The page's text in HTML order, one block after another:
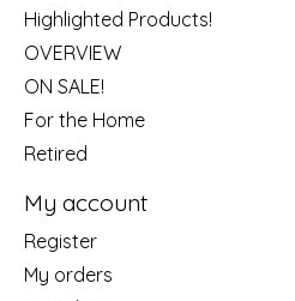
Highlighted Products!
OVERVIEW
ON SALE!
For the Home
Retired
My account
Register
My orders